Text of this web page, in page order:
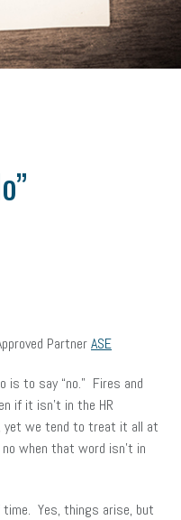
PartnerASE
is to say “no.” Fires and
if it isn’t in the HR
yet we tend to treat it all at
when that word isn’t in
Yes, things arise, but